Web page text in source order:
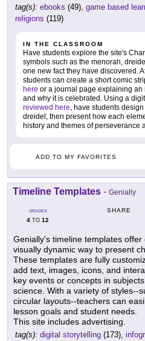
tag(s): ebooks (49), game based
religions (119)
IN THE CLASSROOM
Have students explore the site's
symbols such as the menorah,
one new fact they have discovered.
students can create a short comic
here or a journal page explaining
and why it is celebrated. Using a
reviewed here, have students
dreidel, then present how each
history and themes of perseverance
ADD TO MY FAVORITES
Timeline Templates - Genially
GRADES
4 TO 12
SHARE
Genially's timeline templates
visually dynamic way to present
These templates are fully
add text, images, icons, and
key events or concepts in
science. With a variety of styles--
circular layouts--teachers can
lesson goals and student needs.
This site includes advertising.
tag(s): digital storytelling (173),